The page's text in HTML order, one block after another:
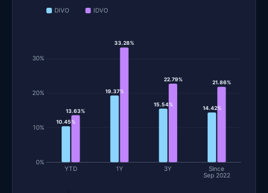
DIVO IDVO
0%
10%
20%
30%
YTD 1Y 3Y Since
Sep 2022
10.45%
13.63%
19.37%
33.28%
15.54%
22.79%
14.42%
21.86%